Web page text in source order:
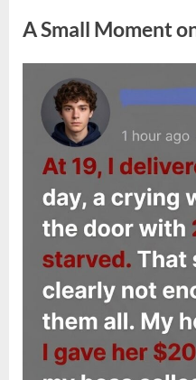
Ticks
Inside
Home
How
to
Prevent
Them”
A Small Moment
Posted
2026
admin